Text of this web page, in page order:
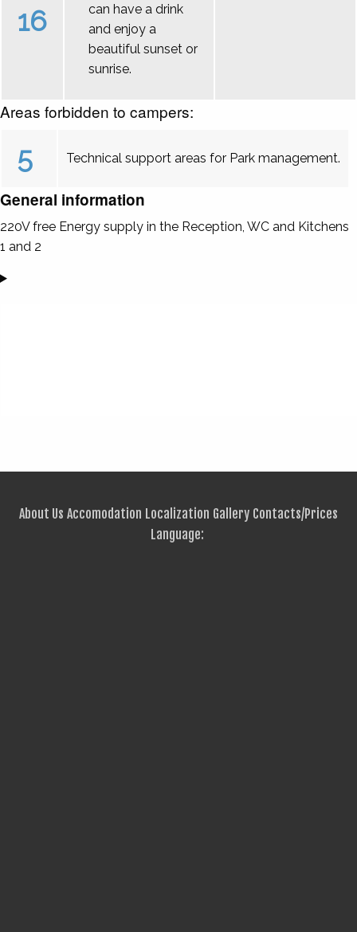
16
can have a drink
and enjoy a
beautiful sunset or
sunrise.
Areas forbidden to campers:
5 Technical support areas for Park management.
General information
220V free Energy supply in the Reception, WC and Kitchens
1 and 2
About Us Accomodation Localization Gallery Contacts/Prices
Language: